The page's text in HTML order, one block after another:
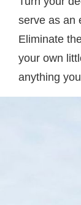
serve as an
Eliminate
your own
anything